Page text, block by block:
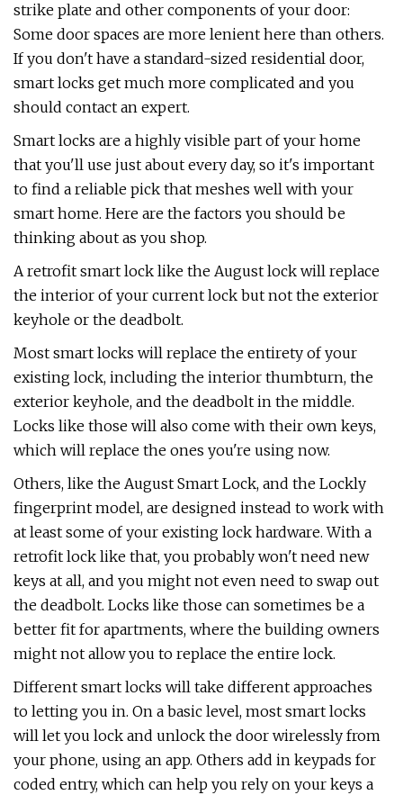
strike plate and other components of your door:
Some door spaces are more lenient here than others.
If you don't have a standard-sized residential door,
smart locks get much more complicated and you
should contact an expert.
Smart locks are a highly visible part of your home
that you'll use just about every day, so it's important
to find a reliable pick that meshes well with your
smart home. Here are the factors you should be
thinking about as you shop.
A retrofit smart lock like the August lock will replace
the interior of your current lock but not the exterior
keyhole or the deadbolt.
Most smart locks will replace the entirety of your
existing lock, including the interior thumbturn, the
exterior keyhole, and the deadbolt in the middle.
Locks like those will also come with their own keys,
which will replace the ones you're using now.
Others, like the August Smart Lock, and the Lockly
fingerprint model, are designed instead to work with
at least some of your existing lock hardware. With a
retrofit lock like that, you probably won't need new
keys at all, and you might not even need to swap out
the deadbolt. Locks like those can sometimes be a
better fit for apartments, where the building owners
might not allow you to replace the entire lock.
Different smart locks will take different approaches
to letting you in. On a basic level, most smart locks
will let you lock and unlock the door wirelessly from
your phone, using an app. Others add in keypads for
coded entry, which can help you rely on your keys a